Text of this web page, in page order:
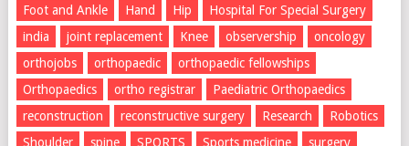
Foot and Ankle
Hand Hip
Hospital For Special Surgery
india
joint replacement Knee observership
oncology
orthojobs
orthopaedic
orthopaedic fellowships
Orthopaedics
ortho registrar
Paediatric Orthopaedics
reconstruction
reconstructive surgery Research
Robotics
Shoulder
spine SPORTS Sports medicine
surgery